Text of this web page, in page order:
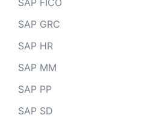
SAP FICO
SAP GRC
SAP HR
SAP MM
SAP PP
SAP SD